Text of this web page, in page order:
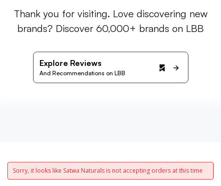
Thank you for visiting. Love discovering new
brands? Discover 60,000+ brands on LBB
Explore Reviews
And Recommendations on LBB
Sorry, it looks like Satwa Naturals is not accepting orders at this time